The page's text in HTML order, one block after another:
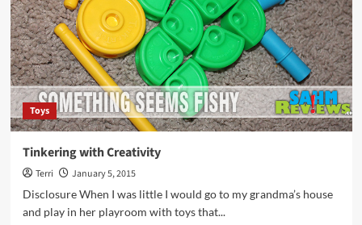
Toys
Tinkering with Creativity
Terri
January 5, 2015
Disclosure When I was little I would go to my grandma’s house
and play in her playroom with toys that...